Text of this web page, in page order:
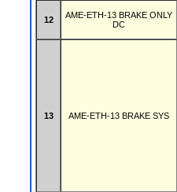
12
AME-ETH-13 BRAKE ONLY
DC
13 AME-ETH-13 BRAKE SYS